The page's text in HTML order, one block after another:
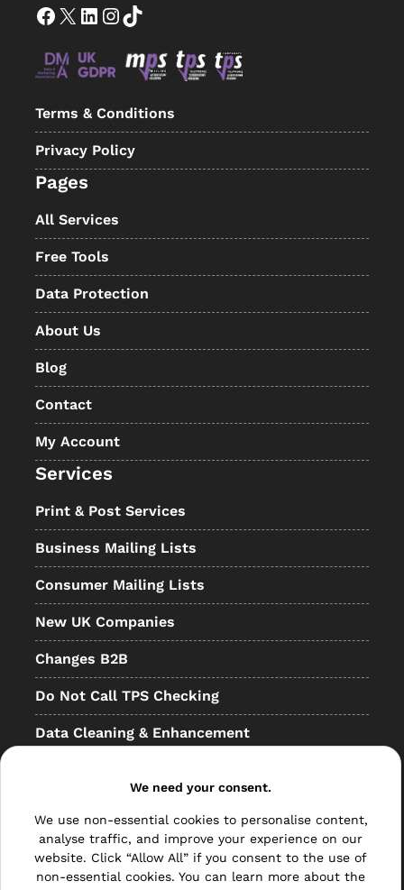
Facebook X LinkedIn InstagramTikTok
Terms & Conditions
Privacy Policy
Pages
All Services
Free Tools
Data Protection
About Us
Blog
Contact
My Account
Services
Print & Post Services
Business Mailing Lists
Consumer Mailing Lists
New UK Companies
Changes B2B
Do Not Call TPS Checking
Data Cleaning & Enhancement
Bulk Mail
Direct Mail
We need your consent.
We use non-essential cookies to personalise content,
analyse traffic, and improve your experience on our
website. Click “Allow All” if you consent to the use of
non-essential cookies. You can learn more about the